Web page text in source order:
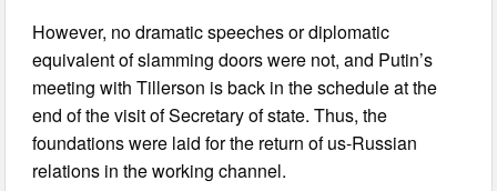
However, no dramatic speeches or diplomatic
equivalent of slamming doors were not, and Putin’s
meeting with Tillerson is back in the schedule at the
end of the visit of Secretary of state. Thus, the
foundations were laid for the return of us-Russian
relations in the working channel.